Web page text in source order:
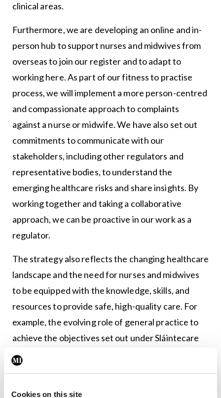
Cookies on this site
clinical areas.
Furthermore, we are developing an online and in-
person hub to support nurses and midwives from
overseas to join our register and to adapt to
working here. As part of our fitness to practise
process, we will implement a more person-centred
and compassionate approach to complaints
against a nurse or midwife. We have also set out
commitments to communicate with our
stakeholders, including other regulators and
representative bodies, to understand the
emerging healthcare risks and share insights. By
working together and taking a collaborative
approach, we can be proactive in our work as a
regulator.
The strategy also reflects the changing healthcare
landscape and the need for nurses and midwives
to be equipped with the knowledge, skills, and
resources to provide safe, high-quality care. For
example, the evolving role of general practice to
achieve the objectives set out under Sláintecare
Implementation Strategy and Action Plan.
Another key focus of our strategy is to implement
the recommendations of the Report on the Expert